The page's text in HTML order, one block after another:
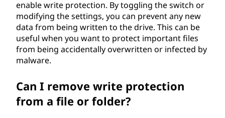
enable write protection. By toggling the switch or
modifying the settings, you can prevent any new
data from being written to the drive. This can be
useful when you want to protect important files
from being accidentally overwritten or infected by
malware.
Can I remove write protection
from a file or folder?